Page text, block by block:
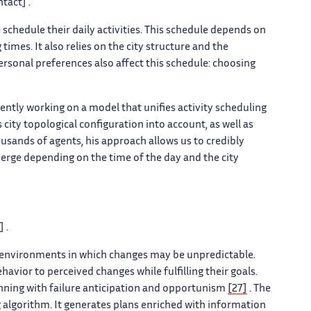
.
their daily activities. This schedule depends on
It also relies on the city structure and the
preferences also affect this schedule: choosing
working on a model that unifies activity scheduling
city topological configuration into account, as well as
of agents, his approach allows us to credibly
depending on the time of the day and the city
.
in which changes may be unpredictable.
to perceived changes while fulfilling their goals.
with failure anticipation and opportunism
[27]
. The
algorithm. It generates plans enriched with information